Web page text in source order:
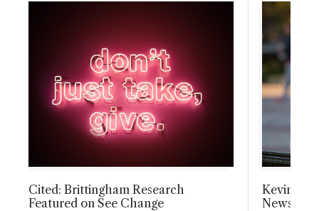
Cited: Brittingham Research
Featured on See Change
Kevin
News